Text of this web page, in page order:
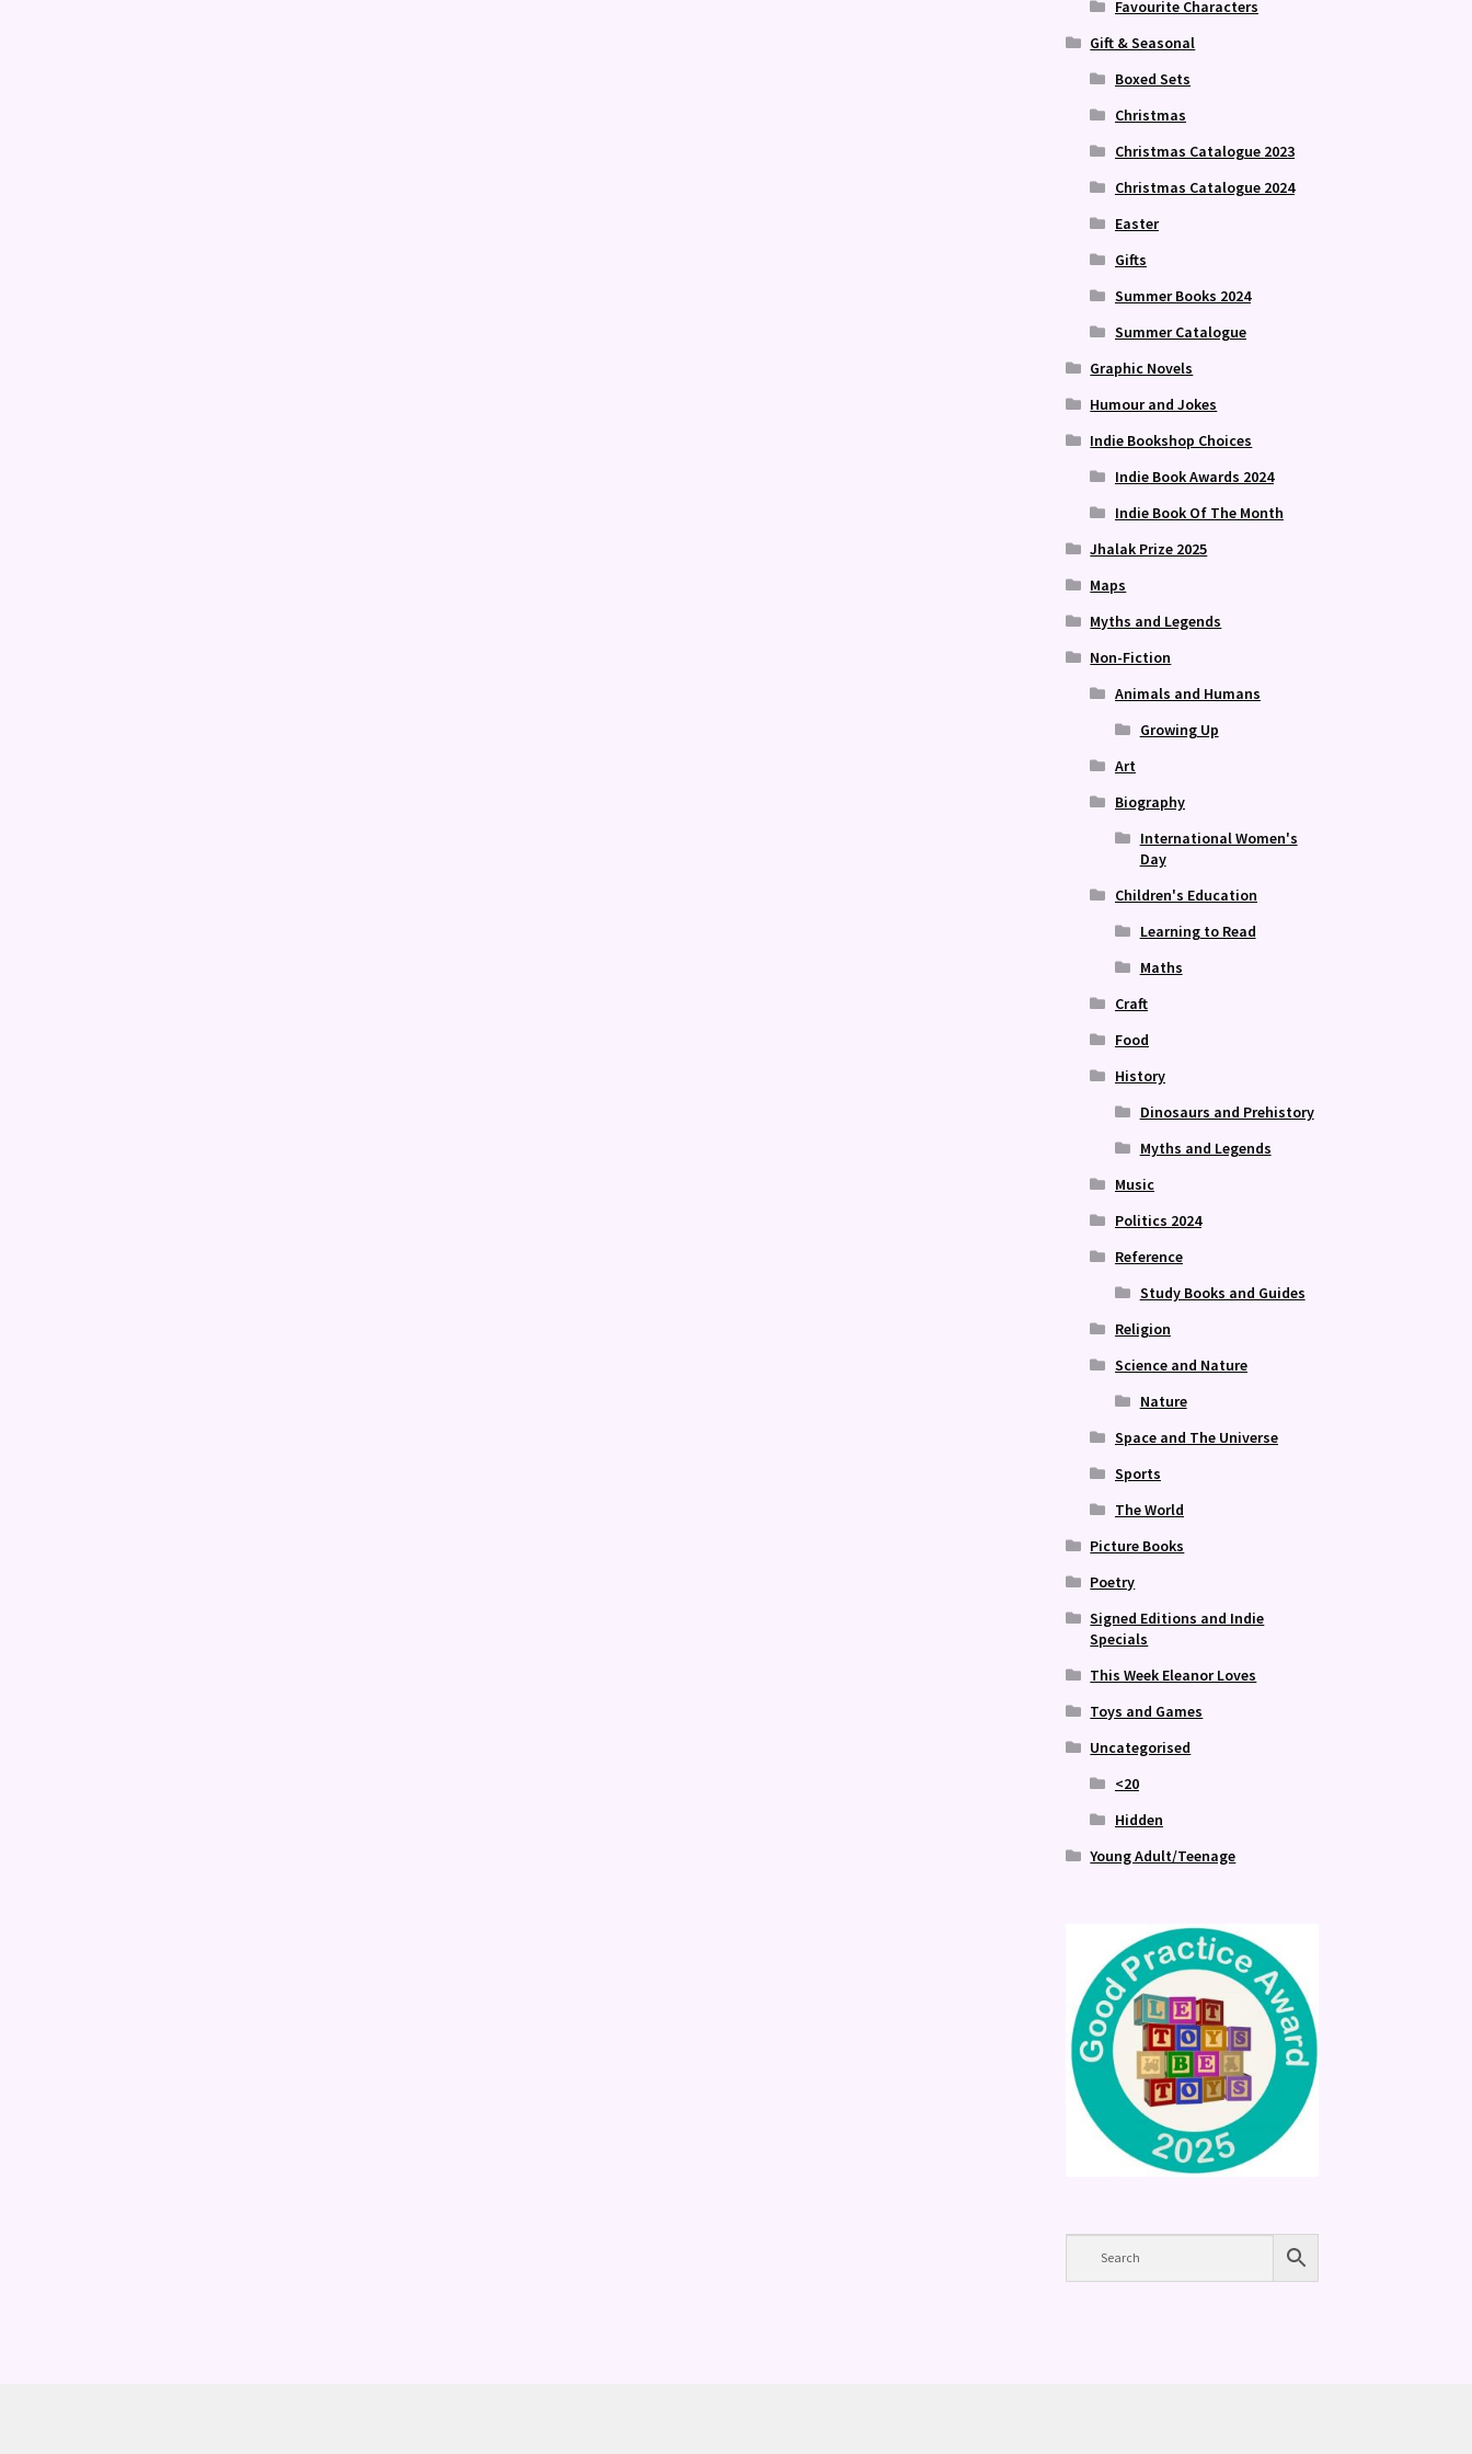
Favourite Characters
Gift & Seasonal
Boxed Sets
Christmas
Christmas Catalogue 2023
Christmas Catalogue 2024
Easter
Gifts
Summer Books 2024
Summer Catalogue
Graphic Novels
Humour and Jokes
Indie Bookshop Choices
Indie Book Awards 2024
Indie Book Of The Month
Jhalak Prize 2025
Maps
Myths and Legends
Non-Fiction
Animals and Humans
Growing Up
Art
Biography
International Women's
Day
Children's Education
Learning to Read
Maths
Craft
Food
History
Dinosaurs and Prehistory
Myths and Legends
Music
Politics 2024
Reference
Study Books and Guides
Religion
Science and Nature
Nature
Space and The Universe
Sports
The World
Picture Books
Poetry
Signed Editions and Indie
Specials
This Week Eleanor Loves
Toys and Games
Uncategorised
<20
Hidden
Young Adult/Teenage